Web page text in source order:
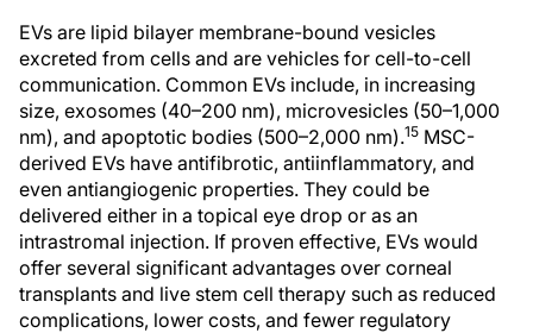
EVs are lipid bilayer membrane-bound vesicles
excreted from cells and are vehicles for cell-to-cell
communication. Common EVs include, in increasing
size, exosomes (40–200 nm), microvesicles (50–1,000
nm), and apoptotic bodies (500–2,000 nm).15 MSC-
derived EVs have antifibrotic, antiinflammatory, and
even antiangiogenic properties. They could be
delivered either in a topical eye drop or as an
intrastromal injection. If proven effective, EVs would
offer several significant advantages over corneal
transplants and live stem cell therapy such as reduced
complications, lower costs, and fewer regulatory